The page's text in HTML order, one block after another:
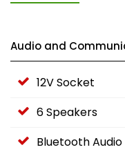
Audio and
12V Socket
6 Speakers
Bluetooth